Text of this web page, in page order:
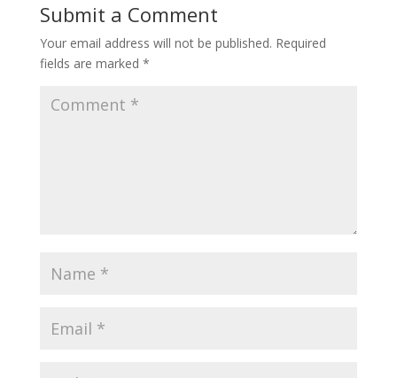
Submit a Comment
Your email address will not be published. Required
fields are marked *